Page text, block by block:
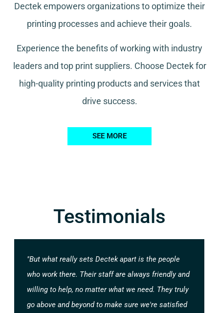
Dectek empowers organizations to optimize their
printing processes and achieve their goals.
Experience the benefits of working with industry
leaders and top print suppliers. Choose Dectek for
high-quality printing products and services that
drive success.
SEE MORE
Testimonials
"But what really sets Dectek apart is the people
who work there. Their staff are always friendly and
willing to help, no matter what we need. They truly
go above and beyond to make sure we're satisfied